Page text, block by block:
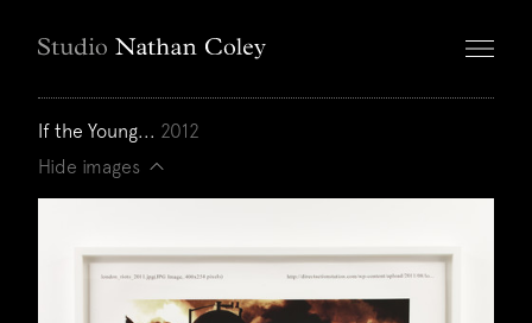
If the Young... 2012
Hide images